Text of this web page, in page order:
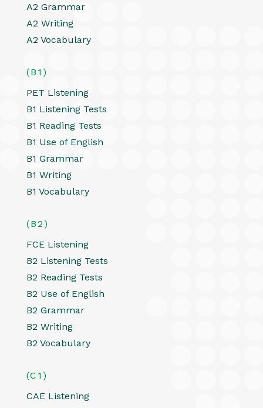
A2 Grammar
A2 Writing
A2 Vocabulary
(B1)
PET Listening
B1 Listening Tests
B1 Reading Tests
B1 Use of English
B1 Grammar
B1 Writing
B1 Vocabulary
(B2)
FCE Listening
B2 Listening Tests
B2 Reading Tests
B2 Use of English
B2 Grammar
B2 Writing
B2 Vocabulary
(C1)
CAE Listening